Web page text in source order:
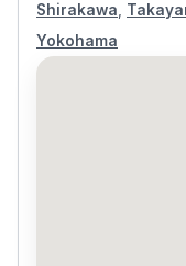
Shirakawa
Yokohama